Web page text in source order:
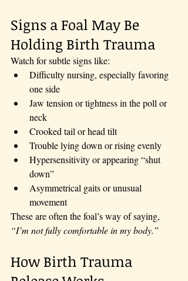
Signs a Foal May Be
Holding Birth Trauma
Watch for subtle signs like:
Difficulty nursing, especially favoring
one side
Jaw tension or tightness in the poll or
neck
Crooked tail or head tilt
Trouble lying down or rising evenly
Hypersensitivity or appearing “shut
down”
Asymmetrical gaits or unusual
movement
These are often the foal’s way of saying,
“I’m not fully comfortable in my body.”
How Birth Trauma